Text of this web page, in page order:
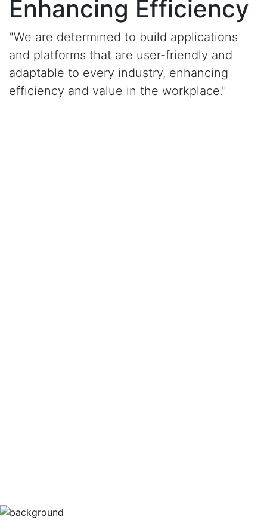
Enhancing Efficiency
"We are determined to build applications
and platforms that are user-friendly and
adaptable to every industry, enhancing
efficiency and value in the workplace."